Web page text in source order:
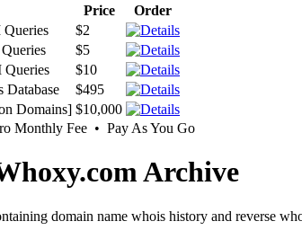
Price
Order
$2
$5
Queries
$10
Database
$495
Domains] $10,000
Monthly Fee • Pay As You Go
Archive
domain name whois history and reverse